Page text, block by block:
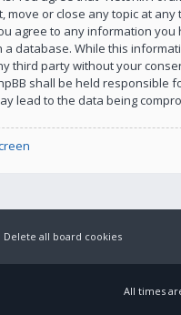
move or close any topic at any
agree to any information you
a database. While this
third party without your
shall be held responsible
lead to the data being
Delete all board cookies
All times